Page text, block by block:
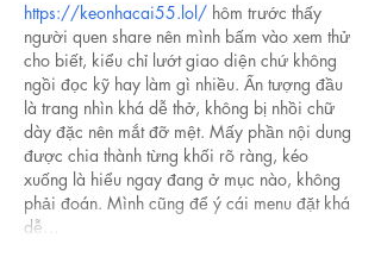
https://keonhacai55.lol/ hôm trước thấy
người quen share nên mình bấm vào xem thử
cho biết, kiểu chỉ lướt giao diện chứ không
ngồi đọc kỹ hay làm gì nhiều. Ấn tượng đầu
là trang nhìn khá dễ thở, không bị nhồi chữ
dày đặc nên mắt đỡ mệt. Mấy phần nội dung
được chia thành từng khối rõ ràng, kéo
xuống là hiểu ngay đang ở mục nào, không
phải đoán. Mình cũng để ý cái menu đặt khá
dễ…